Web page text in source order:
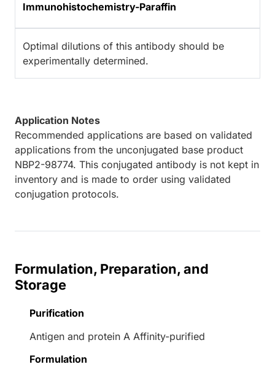
Immunohistochemistry-Paraffin
Optimal dilutions of this antibody should be
experimentally determined.
Application Notes
Recommended applications are based on validated
applications from the unconjugated base product
NBP2-98774. This conjugated antibody is not kept in
inventory and is made to order using validated
conjugation protocols.
Formulation, Preparation, and
Storage
Purification
Antigen and protein A Affinity-purified
Formulation